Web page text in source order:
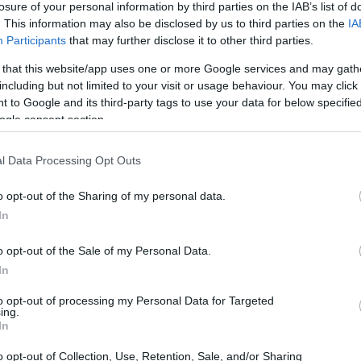
of your personal information by third parties on the IAB’s list of
This information may also be disclosed by us to third parties on the
Participants that may further disclose it to other third parties.
that this website/app uses one or more Google services and may
but not limited to your visit or usage behaviour. You may
to Google and its third-party tags to use your data for below
consent section.
Data Processing Opt Outs
opt-out of the Sharing of my personal data.
opt-out of the Sale of my Personal Data.
opt-out of processing my Personal Data for Targeted
opt-out of Collection, Use, Retention, Sale, and/or Sharing
Interjú Lemezkritika Filmkritika Kultsarok
PODCASTJAI ITT!
FRISS MAGYAR ZENÉK HETENTE!
HAZAI LEMEZEK.
HÁTTÉRBEN IS KÖZÉPPONTBAN.
SOROZATOK.
A BARBA NEGRÁBAN!
Anthrax, akik előtt a technikás death metalos Decapitated darál